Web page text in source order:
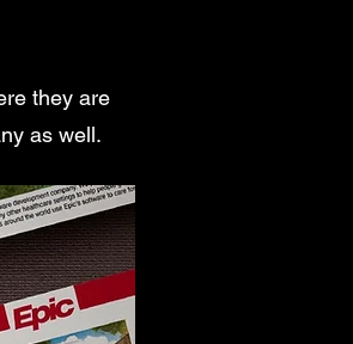
they are
as well.